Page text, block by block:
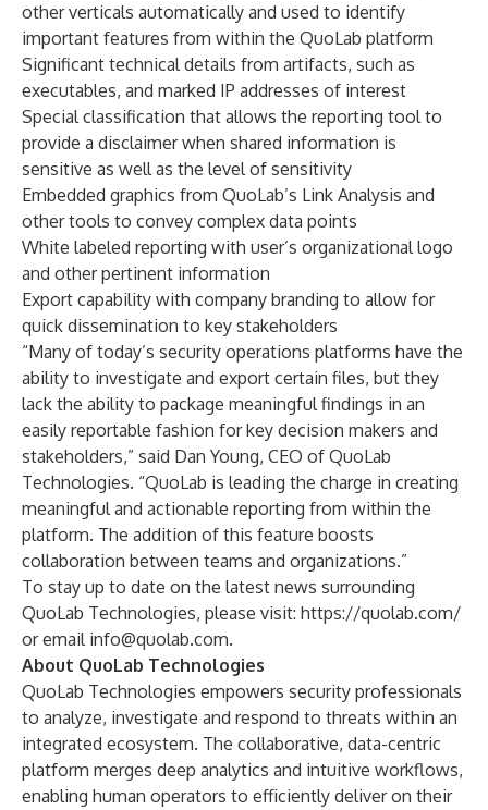
other verticals automatically and used to identify
important features from within the QuoLab platform
Significant technical details from artifacts, such as
executables, and marked IP addresses of interest
Special classification that allows the reporting tool to
provide a disclaimer when shared information is
sensitive as well as the level of sensitivity
Embedded graphics from QuoLab’s Link Analysis and
other tools to convey complex data points
White labeled reporting with user’s organizational logo
and other pertinent information
Export capability with company branding to allow for
quick dissemination to key stakeholders
“Many of today’s security operations platforms have the
ability to investigate and export certain files, but they
lack the ability to package meaningful findings in an
easily reportable fashion for key decision makers and
stakeholders,” said Dan Young, CEO of QuoLab
Technologies. “QuoLab is leading the charge in creating
meaningful and actionable reporting from within the
platform. The addition of this feature boosts
collaboration between teams and organizations.”
To stay up to date on the latest news surrounding
QuoLab Technologies, please visit: https://quolab.com/
or email info@quolab.com.
About QuoLab Technologies
QuoLab Technologies empowers security professionals
to analyze, investigate and respond to threats within an
integrated ecosystem. The collaborative, data-centric
platform merges deep analytics and intuitive workflows,
enabling human operators to efficiently deliver on their